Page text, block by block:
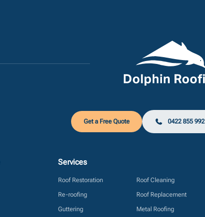
Get a Free Quote 0422 855 992
Services
Roof Restoration
Re-roofing
Guttering
Roof Cleaning
Roof Replacement
Metal Roofing